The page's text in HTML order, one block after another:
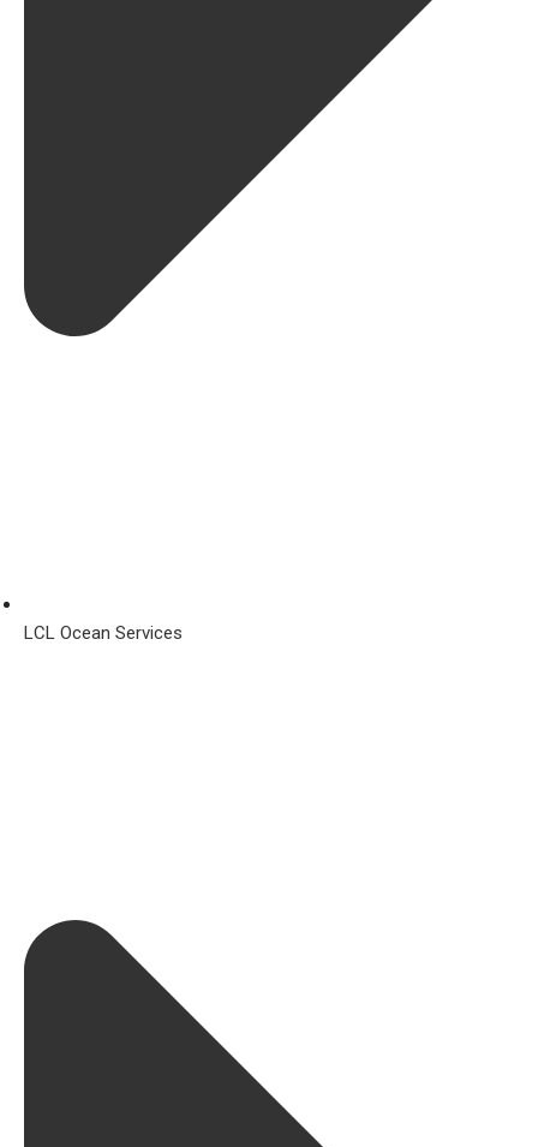
LCL Ocean Services